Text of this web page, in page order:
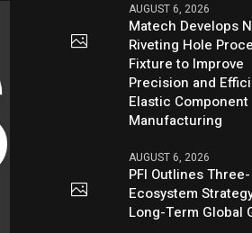
AUGUST 6, 2026
Matech Develops
Riveting Hole
Fixture to Improve
Precision and
Elastic Component
Manufacturing
AUGUST 6, 2026
PFI Outlines Three-
Ecosystem
Long-Term Global